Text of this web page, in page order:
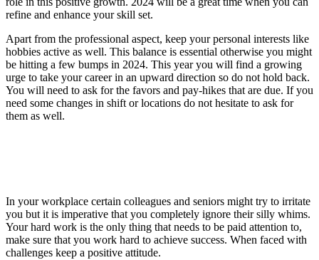
refine and enhance your skill set.
Apart from the professional aspect, keep your personal interests like
hobbies active as well. This balance is essential otherwise you might
be hitting a few bumps in 2024. This year you will find a growing
urge to take your career in an upward direction so do not hold back.
You will need to ask for the favors and pay-hikes that are due. If you
need some changes in shift or locations do not hesitate to ask for
them as well.
In your workplace certain colleagues and seniors might try to irritate
you but it is imperative that you completely ignore their silly whims.
Your hard work is the only thing that needs to be paid attention to,
make sure that you work hard to achieve success. When faced with
challenges keep a positive attitude.